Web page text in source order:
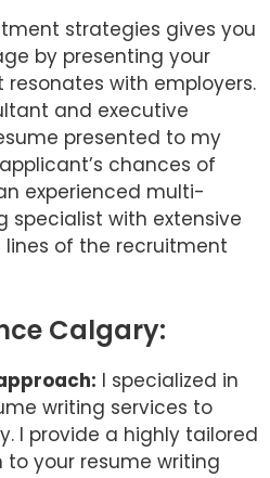
strategies gives you
by presenting your
with employers.
and executive
presented to my
chances of
experienced multi-
specialist with extensive
of the recruitment
Calgary:
I specialized in
writing services to
I provide a highly tailored
your resume writing